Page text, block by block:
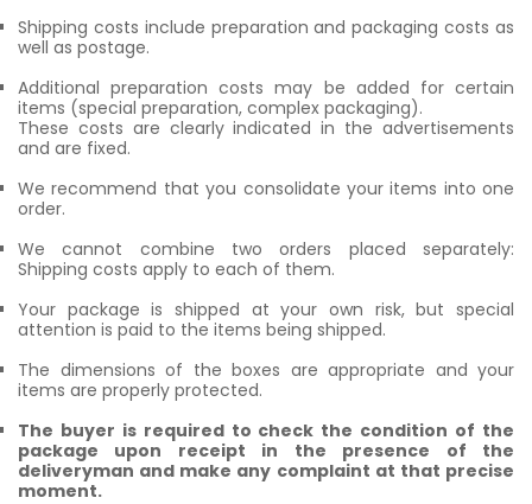
Shipping costs include preparation and packaging costs as
well as postage.
Additional preparation costs may be added for certain
items (special preparation, complex packaging).
These costs are clearly indicated in the advertisements
and are fixed.
We recommend that you consolidate your items into one
order.
We cannot combine two orders placed separately:
Shipping costs apply to each of them.
Your package is shipped at your own risk, but special
attention is paid to the items being shipped.
The dimensions of the boxes are appropriate and your
items are properly protected.
The buyer is required to check the condition of the
package upon receipt in the presence of the
deliveryman and make any complaint at that precise
moment.